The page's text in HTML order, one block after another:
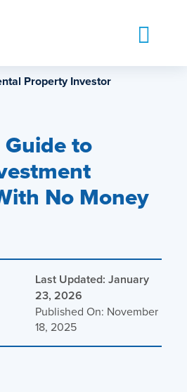
Property Investor
to
No Money
Last Updated: January
23, 2026
Published On: November
18, 2025